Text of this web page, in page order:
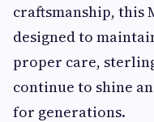
craftsmanship, this
designed to
proper care,
continue to shine
for generations.